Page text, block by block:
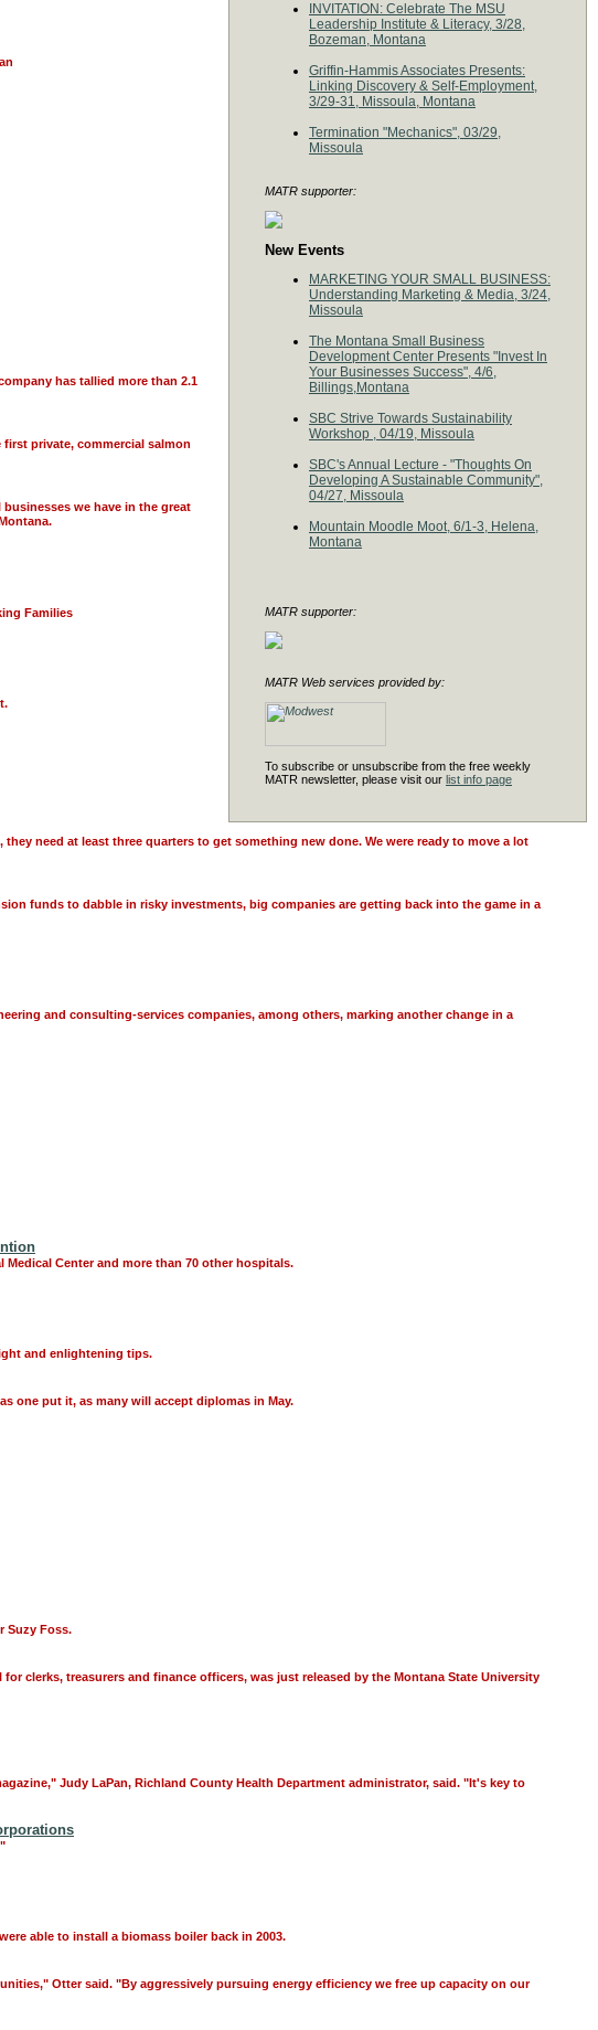
INVITATION: Celebrate The MSU
Leadership Institute & Literacy, 3/28,
Bozeman, Montana
Griffin-Hammis Associates Presents:
Linking Discovery & Self-Employment,
3/29-31, Missoula, Montana
Termination "Mechanics", 03/29,
Missoula
MATR supporter:
New Events
MARKETING YOUR SMALL BUSINESS:
Understanding Marketing & Media, 3/24,
Missoula
The Montana Small Business
Development Center Presents "Invest In
Your Businesses Success", 4/6,
Billings,Montana
SBC Strive Towards Sustainability
Workshop , 04/19, Missoula
SBC's Annual Lecture - "Thoughts On
Developing A Sustainable Community",
04/27, Missoula
Mountain Moodle Moot, 6/1-3, Helena,
Montana
MATR supporter:
MATR Web services provided by:
To subscribe or unsubscribe from the free weekly
MATR newsletter, please visit our list info page
has tallied more than 2.1
private, commercial salmon
we have in the great
Families
need at least three quarters to get something new done. We were ready to move a lot
funds to dabble in risky investments, big companies are getting back into the game in a
and consulting-services companies, among others, marking another change in a
Center and more than 70 other hospitals.
and enlightening tips.
one put it, as many will accept diplomas in May.
Suzy Foss.
clerks, treasurers and finance officers, was just released by the Montana State University
Judy LaPan, Richland County Health Department administrator, said. "It's key to
able to install a biomass boiler back in 2003.
Otter said. "By aggressively pursuing energy efficiency we free up capacity on our